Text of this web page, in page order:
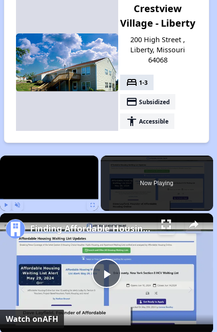
Crestview
Village - Liberty
200 High Street ,
Liberty, Missouri
64068
bed 1-3
payment Subsidized
accessibility Accessible
×
Now Playing
Play
Video
Finding Affordable Housing in Missouri
Watch onAFH